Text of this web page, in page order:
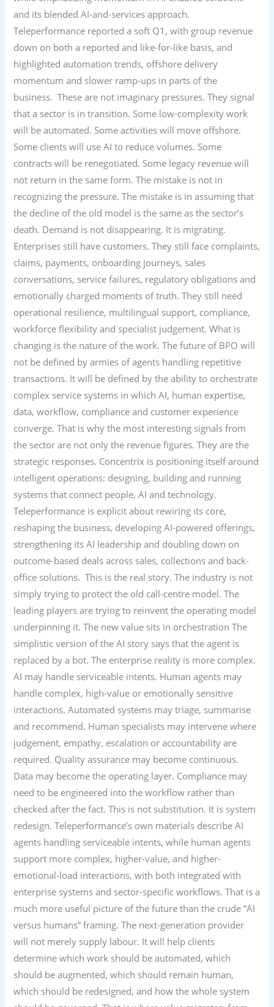
and its blended AI-and-services approach.
Teleperformance reported a soft Q1, with group revenue
down on both a reported and like-for-like basis, and
highlighted automation trends, offshore delivery
momentum and slower ramp-ups in parts of the
business. These are not imaginary pressures. They signal
that a sector is in transition. Some low-complexity work
will be automated. Some activities will move offshore.
Some clients will use AI to reduce volumes. Some
contracts will be renegotiated. Some legacy revenue will
not return in the same form. The mistake is not in
recognizing the pressure. The mistake is in assuming that
the decline of the old model is the same as the sector’s
death. Demand is not disappearing. It is migrating.
Enterprises still have customers. They still face complaints,
claims, payments, onboarding journeys, sales
conversations, service failures, regulatory obligations and
emotionally charged moments of truth. They still need
operational resilience, multilingual support, compliance,
workforce flexibility and specialist judgement. What is
changing is the nature of the work. The future of BPO will
not be defined by armies of agents handling repetitive
transactions. It will be defined by the ability to orchestrate
complex service systems in which AI, human expertise,
data, workflow, compliance and customer experience
converge. That is why the most interesting signals from
the sector are not only the revenue figures. They are the
strategic responses. Concentrix is positioning itself around
intelligent operations: designing, building and running
systems that connect people, AI and technology.
Teleperformance is explicit about rewiring its core,
reshaping the business, developing AI-powered offerings,
strengthening its AI leadership and doubling down on
outcome-based deals across sales, collections and back-
office solutions. This is the real story. The industry is not
simply trying to protect the old call-centre model. The
leading players are trying to reinvent the operating model
underpinning it. The new value sits in orchestration The
simplistic version of the AI story says that the agent is
replaced by a bot. The enterprise reality is more complex.
AI may handle serviceable intents. Human agents may
handle complex, high-value or emotionally sensitive
interactions. Automated systems may triage, summarise
and recommend. Human specialists may intervene where
judgement, empathy, escalation or accountability are
required. Quality assurance may become continuous.
Data may become the operating layer. Compliance may
need to be engineered into the workflow rather than
checked after the fact. This is not substitution. It is system
redesign. Teleperformance’s own materials describe AI
agents handling serviceable intents, while human agents
support more complex, higher-value, and higher-
emotional-load interactions, with both integrated with
enterprise systems and sector-specific workflows. That is a
much more useful picture of the future than the crude “AI
versus humans” framing. The next-generation provider
will not merely supply labour. It will help clients
determine which work should be automated, which
should be augmented, which should remain human,
which should be redesigned, and how the whole system